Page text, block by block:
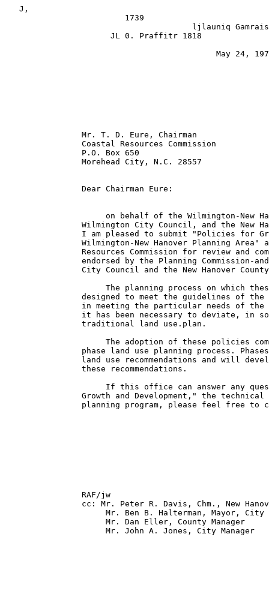
J,
                         1739
ljlauniq
JL 0. Praffitr 1818
May 24,
                Mr. T. D. Eure, Chairman
                Coastal Resources Commission
                P.O. Box 650
                Morehead City, N.C. 28557
                Dear Chairman Eure:
on behalf of the Wilmington-New
Wilmington City Council, and the New
I am pleased to submit "Policies for
Wilmington-New Hanover Planning Area"
Resources Commission for review and
endorsed by the Planning Commission-
City Council and the New Hanover
The planning process on which
designed to meet the guidelines of
in meeting the particular needs of
it has been necessary to deviate, in
                traditional land use.plan.
The adoption of these policies
phase land use planning process.
land use recommendations and will
                these recommendations.
If this office can answer any
Growth and Development," the
planning program, please feel free to
                RAF/jw
cc: Mr. Peter R. Davis, Chm., New
Mr. Ben B. Halterman, Mayor, City
                     Mr. Dan Eller, County Manager
                     Mr. John A. Jones, City Manager